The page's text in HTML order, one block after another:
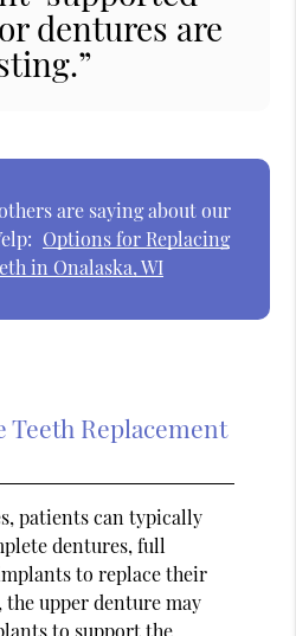
dentures are
are saying about our
Options for Replacing
in Onalaska, WI
Teeth Replacement
patients can typically
dentures, full
to replace their
the upper denture may
to support the